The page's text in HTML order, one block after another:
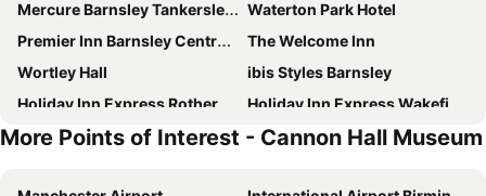
Mercure Barnsley Tankersley Manor Hotel
Waterton Park Hotel
Premier Inn Barnsley Central M1 J37
The Welcome Inn
Wortley Hall
ibis Styles Barnsley
Holiday Inn Express Rotherham - North By Ihg
Holiday Inn Express Wakefield By Ihg
Village Hotel Leeds South
Travelodge Huddersfield
More Points of Interest - Cannon Hall Museum